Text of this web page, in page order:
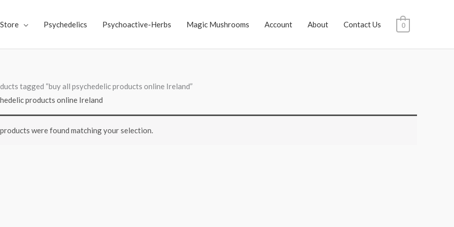
Store Psychedelics Psychoactive-Herbs Magic Mushrooms Account About Contact Us 0
tagged “buy all psychedelic products online Ireland”
products online Ireland
were found matching your selection.